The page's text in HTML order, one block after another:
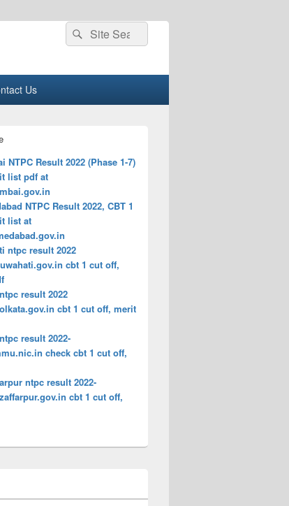
Search
for:
Search
Us
NTPC Result 2022 (Phase 1-7)
list pdf at
NTPC Result 2022, CBT 1
list at
ntpc result 2022
cbt 1 cut off,
result 2022
cbt 1 cut off, merit
result 2022-
check cbt 1 cut off,
ntpc result 2022-
cbt 1 cut off,